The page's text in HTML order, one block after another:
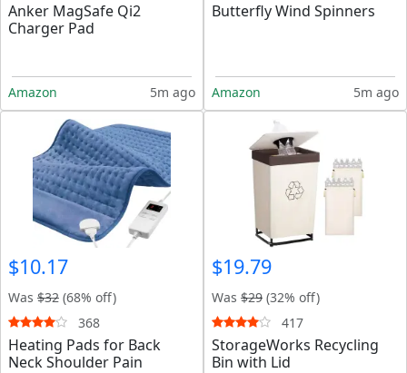
Anker MagSafe Qi2
Charger Pad
Amazon 5m ago
Butterfly Wind Spinners
Amazon 5m ago
$10.17
Was $32 (68% off)
368
Heating Pads for Back
Neck Shoulder Pain
$19.79
Was $29 (32% off)
417
StorageWorks Recycling
Bin with Lid